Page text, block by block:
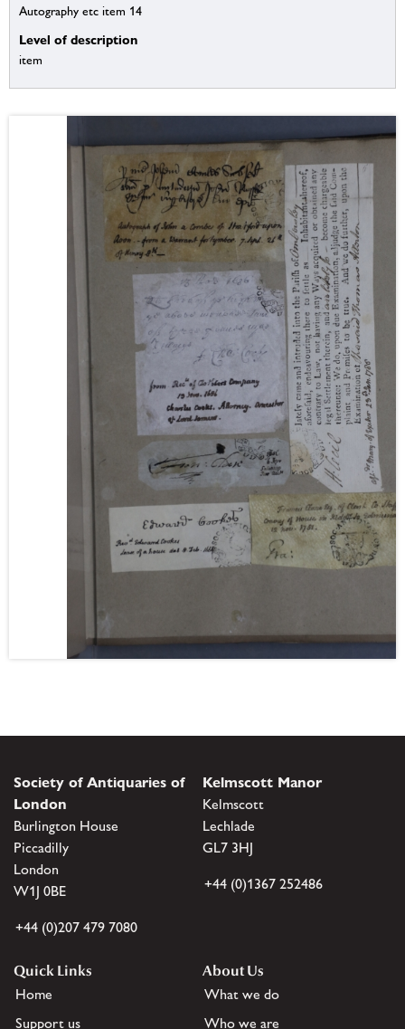
Autography etc item 14
Level of description
item
Society of Antiquaries of
London
Burlington House
Piccadilly
London
W1J 0BE
+44 (0)207 479 7080
Kelmscott Manor
Kelmscott
Lechlade
GL7 3HJ
+44 (0)1367 252486
Quick Links
Home
Support us
About Us
What we do
Who we are